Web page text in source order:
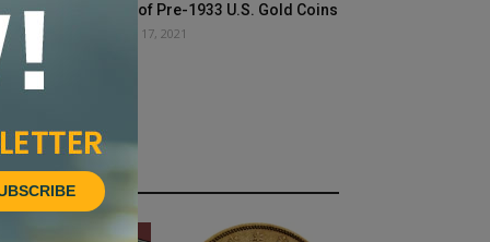
Set of Pre-1933 U.S. Gold Coins
June 17, 2021